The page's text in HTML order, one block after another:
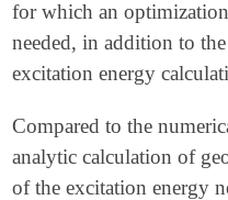
for which an
needed, in addition to the
excitation energy
Compared to the
analytic calculation of
of the excitation energy